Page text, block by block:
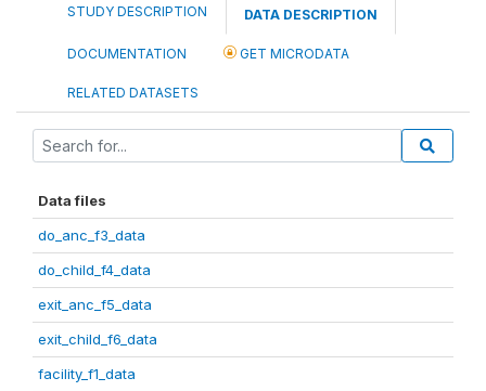
STUDY DESCRIPTION DATA DESCRIPTION
DOCUMENTATION GET MICRODATA
RELATED DATASETS
Data files
do_anc_f3_data
do_child_f4_data
exit_anc_f5_data
exit_child_f6_data
facility_f1_data